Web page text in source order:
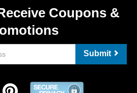
Coupons &
Submit